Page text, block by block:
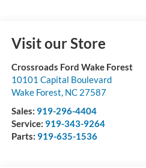
Visit our Store
Crossroads Ford Wake Forest
10101 Capital Boulevard
Wake Forest, NC 27587
Sales: 919-296-4404
Service: 919-343-9264
Parts: 919-635-1536